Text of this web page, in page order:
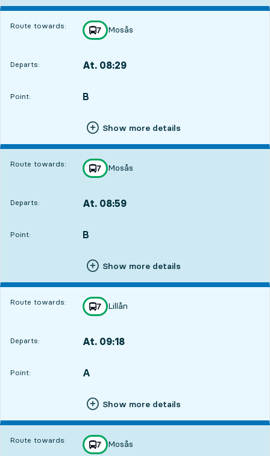
Route towards: line
7
towards
Mosås
,
Departs: At. 08:29
Point:
POINT, B
,
Show more details
Route towards: line
7
towards
Mosås
,
Departs: At. 08:59
Point:
POINT, B
,
Show more details
Route towards: line
7
towards
Lillån
,
Departs: At. 09:18
Point:
POINT, A
,
Show more details
Route towards: line
7
towards
Mosås
,